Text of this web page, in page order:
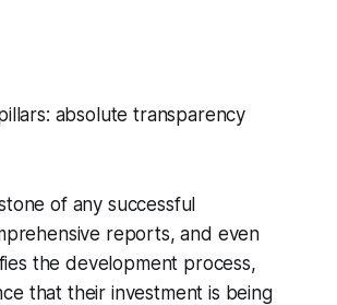
absolute transparency
of any successful
reports, and even
the development process,
that their investment is being